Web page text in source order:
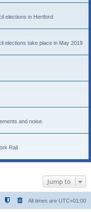
elections in Hertford
elections take place in May 2019
and noise.
Rail
Jump to
All times are UTC+01:00